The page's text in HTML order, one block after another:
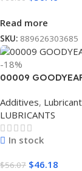
Read more
SKU: 889626303685
-18%
00009
Additives,
LUBRICANTS
In stock
$56.07 $46.18